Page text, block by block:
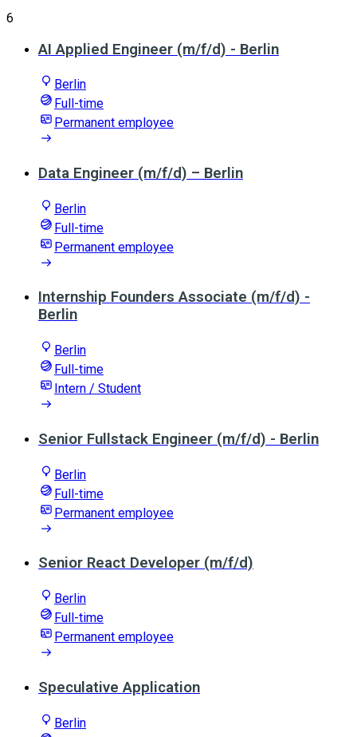
6
AI Applied Engineer (m/f/d) - Berlin
Berlin
Full-time
Permanent employee
Data Engineer (m/f/d) – Berlin
Berlin
Full-time
Permanent employee
Internship Founders Associate (m/f/d) -
Berlin
Berlin
Full-time
Intern / Student
Senior Fullstack Engineer (m/f/d) - Berlin
Berlin
Full-time
Permanent employee
Senior React Developer (m/f/d)
Berlin
Full-time
Permanent employee
Speculative Application
Berlin